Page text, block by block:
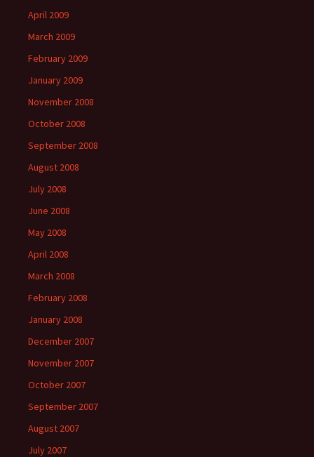
April 2009
March 2009
February 2009
January 2009
November 2008
October 2008
September 2008
August 2008
July 2008
June 2008
May 2008
April 2008
March 2008
February 2008
January 2008
December 2007
November 2007
October 2007
September 2007
August 2007
July 2007